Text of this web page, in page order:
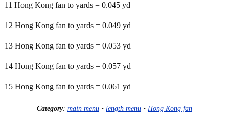
11 Hong Kong fan to yards = 0.045 yd
12 Hong Kong fan to yards = 0.049 yd
13 Hong Kong fan to yards = 0.053 yd
14 Hong Kong fan to yards = 0.057 yd
15 Hong Kong fan to yards = 0.061 yd
Category: main menu • length menu • Hong Kong fan